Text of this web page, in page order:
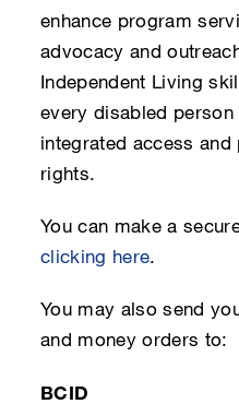
enhance program
advocacy and
Independent Living
every disabled person
integrated access
rights.
You can make a
clicking here.
You may also send
and money orders to:
BCID